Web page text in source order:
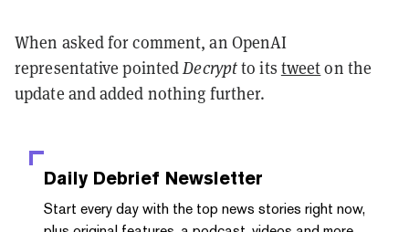
When asked for comment, an OpenAI
representative pointedDecryptto its tweeton the
update and added nothing further.
Daily Debrief Newsletter
Start every day with the top news stories right now,